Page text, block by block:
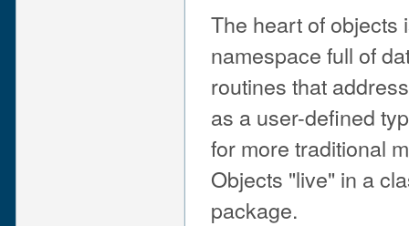
The heart of objects
namespace full of
routines that
as a user-defined
for more traditional
Objects "live" in a
package.